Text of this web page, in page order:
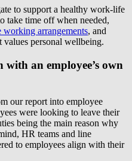
to support a healthy work-life
take time off when needed,
working arrangements, and
values personal wellbeing.
an employee’s own
our report into employee
were looking to leave their
being the main reason why
HR teams and line
to employees align with their